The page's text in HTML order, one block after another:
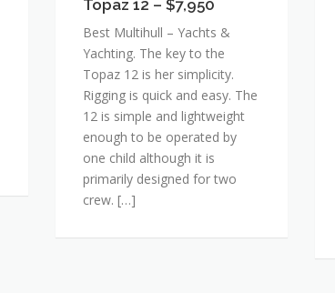
–
$7,950
Topaz 12 – $7,950
Best Multihull – Yachts &
Yachting. The key to the
Topaz 12 is her simplicity.
Rigging is quick and easy. The
12 is simple and lightweight
enough to be operated by
one child although it is
primarily designed for two
crew. […]